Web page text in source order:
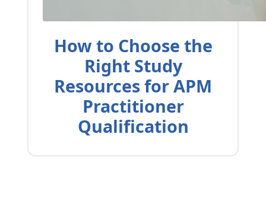
How to Choose the
Right Study
Resources for APM
Practitioner
Qualification